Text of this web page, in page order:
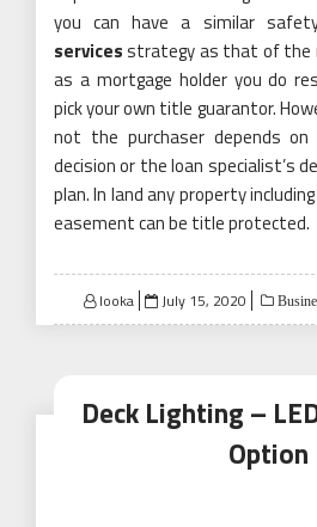
you can have a similar
servicesstrategy as that of the
as a mortgage holder you do
pick your own title guarantor.
not the purchaser depends
decision or the loan specialist’s
plan. In land any property
easement can be title protected.
looka
Posted
on
July 15, 2020
Deck Lighting –
Option